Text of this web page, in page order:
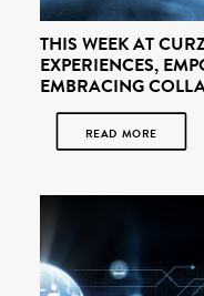
THIS WEEK AT
EXPERIENCES,
EMBRACING
READ MORE